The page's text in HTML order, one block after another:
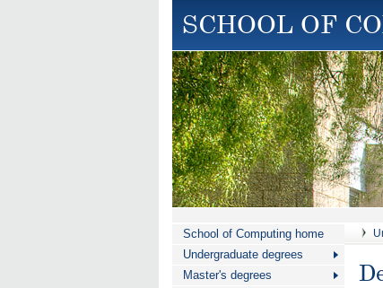
SCHOOL OF
School of Computing home
Undergraduate degrees
Master's degrees